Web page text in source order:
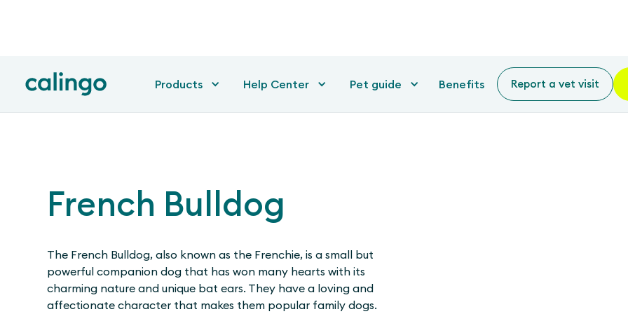
Products Help Center Pet guide Benefits Report a vet visit
French Bulldog
The French Bulldog, also known as the Frenchie, is a small but
powerful companion dog that has won many hearts with its
charming nature and unique bat ears. They have a loving and
affectionate character that makes them popular family dogs.